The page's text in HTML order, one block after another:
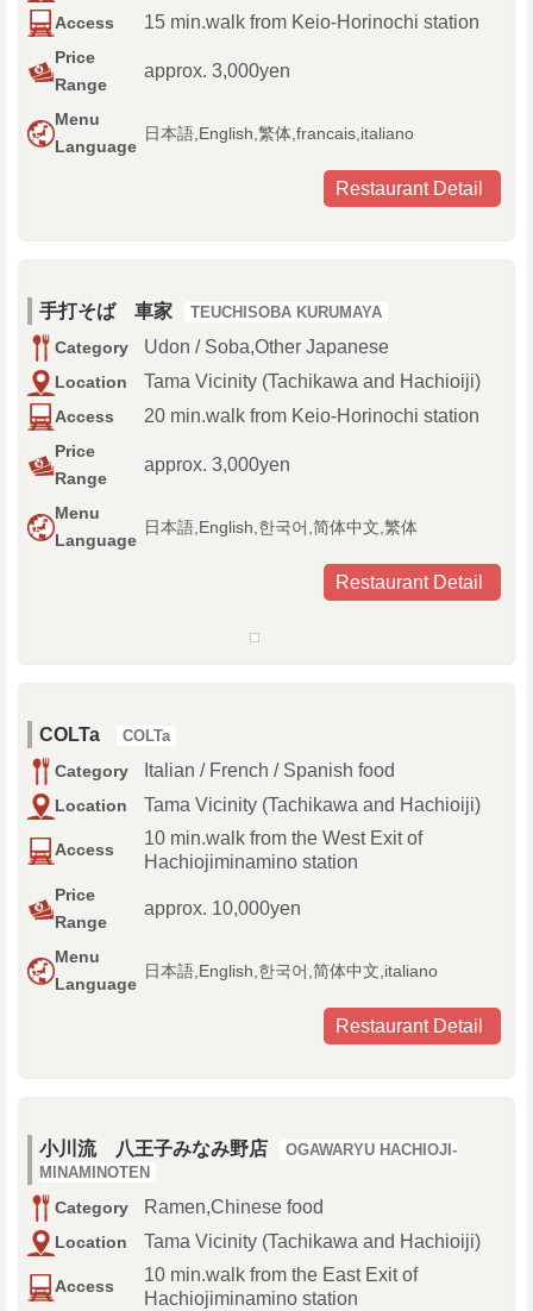
Access 15 min.walk from Keio-Horinochi station
Price
Range
approx. 3,000yen
Menu
Language
日本語,English,繁体,francais,italiano
Restaurant Detail
手打そば 車家 TEUCHISOBA KURUMAYA
Category Udon / Soba,Other Japanese
Location Tama Vicinity (Tachikawa and Hachioiji)
Access 20 min.walk from Keio-Horinochi station
Price
Range
approx. 3,000yen
Menu
Language
日本語,English,한국어,简体中文,繁体
Restaurant Detail
COLTa COLTa
Category Italian / French / Spanish food
Location Tama Vicinity (Tachikawa and Hachioiji)
Access
10 min.walk from the West Exit of
Hachiojiminamino station
Price
Range
approx. 10,000yen
Menu
Language
日本語,English,한국어,简体中文,italiano
Restaurant Detail
小川流 八王子みなみ野店
OGAWARYU HACHIOJI-
MINAMINOTEN
Category Ramen,Chinese food
Location Tama Vicinity (Tachikawa and Hachioiji)
Access
10 min.walk from the East Exit of
Hachiojiminamino station